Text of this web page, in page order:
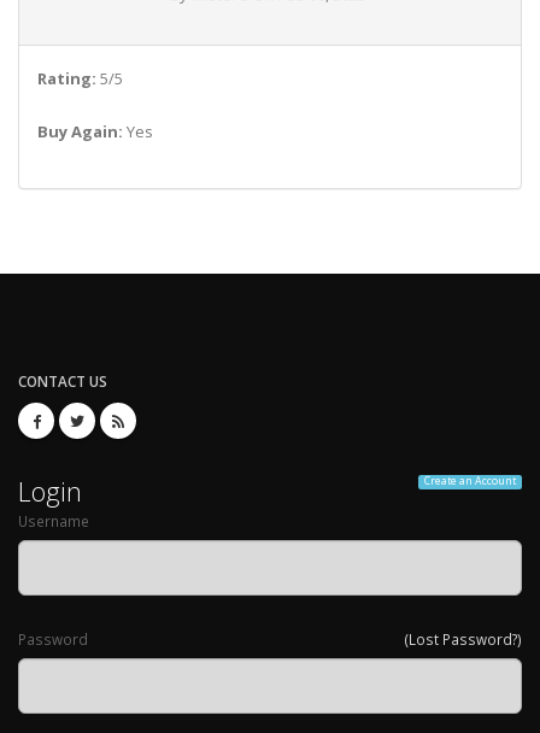
Rating: 5/5
Buy Again: Yes
CONTACT US
Create an Account
Login
Username
(Lost Password?)
Password